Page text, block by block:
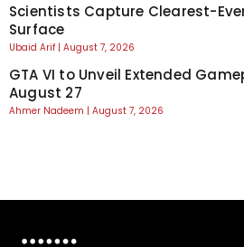
Scientists Capture Clearest-
Surface
Ubaid Arif August 7, 2026
GTA VI to Unveil Extended
August 27
Ahmer Nadeem August 7, 2026